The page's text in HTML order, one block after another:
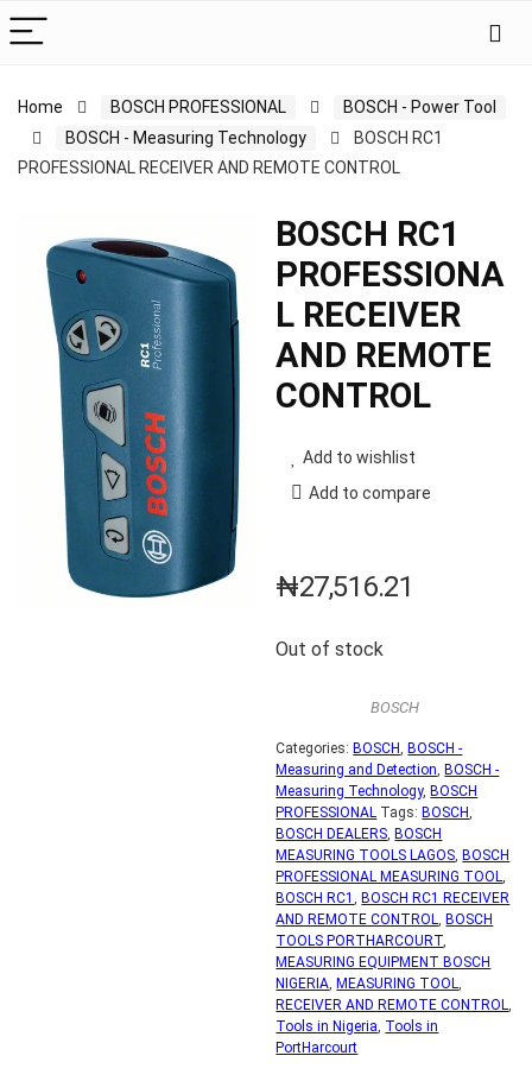
Home BOSCH PROFESSIONAL
BOSCH - Power Tool
BOSCH - Measuring Technology
BOSCH RC1
PROFESSIONAL RECEIVER AND REMOTE CONTROL
BOSCH RC1
PROFESSIONA
L RECEIVER
AND REMOTE
CONTROL
Add to wishlist
Add to compare
₦27,516.21
Out of stock
BOSCH
Categories: BOSCH, BOSCH -
Measuring and Detection, BOSCH -
Measuring Technology, BOSCH
PROFESSIONAL Tags: BOSCH,
BOSCH DEALERS, BOSCH
MEASURING TOOLS LAGOS, BOSCH
PROFESSIONAL MEASURING TOOL,
BOSCH RC1, BOSCH RC1 RECEIVER
AND REMOTE CONTROL, BOSCH
TOOLS PORTHARCOURT,
MEASURING EQUIPMENT BOSCH
NIGERIA, MEASURING TOOL,
RECEIVER AND REMOTE CONTROL,
Tools in Nigeria, Tools in
PortHarcourt